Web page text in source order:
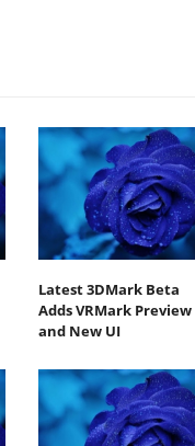
Latest 3DMark Beta
Adds VRMark Preview
and New UI